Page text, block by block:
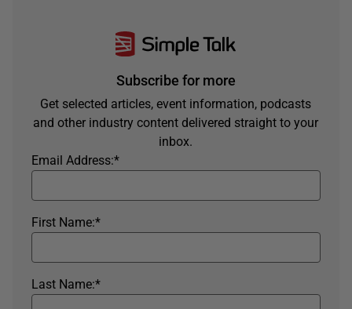
Subscribe for more
Get selected articles, event information, podcasts
and other industry content delivered straight to your
inbox.
*
Email Address:
*
First Name:
*
Last Name: